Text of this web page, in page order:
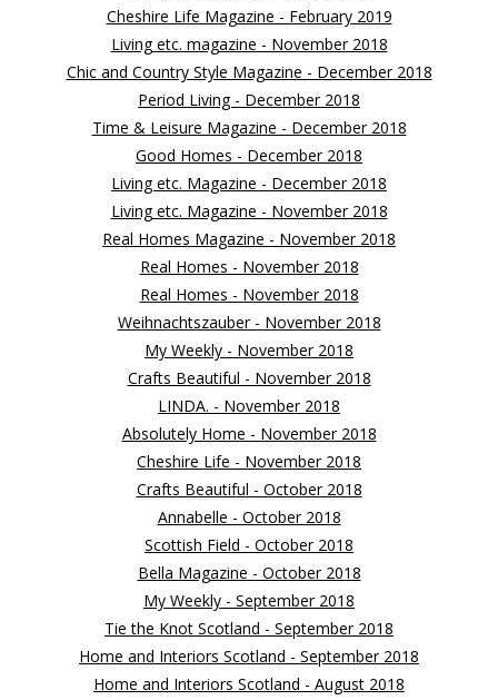
Cheshire Life Magazine - February 2019
Living etc. magazine - November 2018
Chic and Country Style Magazine - December 2018
Period Living - December 2018
Time & Leisure Magazine - December 2018
Good Homes - December 2018
Living etc. Magazine - December 2018
Living etc. Magazine - November 2018
Real Homes Magazine - November 2018
Real Homes - November 2018
Real Homes - November 2018
Weihnachtszauber - November 2018
My Weekly - November 2018
Crafts Beautiful - November 2018
LINDA. - November 2018
Absolutely Home - November 2018
Cheshire Life - November 2018
Crafts Beautiful - October 2018
Annabelle - October 2018
Scottish Field - October 2018
Bella Magazine - October 2018
My Weekly - September 2018
Tie the Knot Scotland - September 2018
Home and Interiors Scotland - September 2018
Home and Interiors Scotland - August 2018